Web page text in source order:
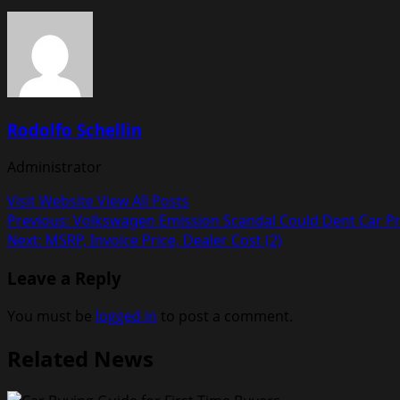
Rodolfo Schellin
Administrator
Visit WebsiteView All Posts
Post
navigation
Previous: Volkswagen Emission Scandal Could Dent Car
Next: MSRP, Invoice Price, Dealer Cost (2)
Leave a Reply
You must be logged in to post a comment.
Related News